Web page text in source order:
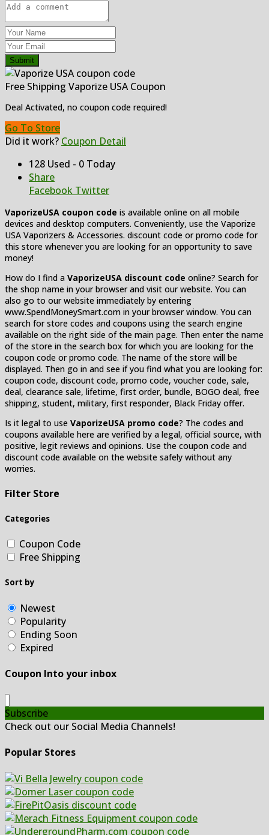
Submit
Free Shipping Vaporize USA Coupon
Deal Activated, no coupon code required!
Go To Store
Did it work? Coupon Detail
128 Used - 0 Today
Share
Facebook Twitter
VaporizeUSA coupon code is available online on all mobile
devices and desktop computers. Conveniently, use the Vaporize
USA Vaporizers & Accessories. discount code or promo code for
this store whenever you are looking for an opportunity to save
money!
How do I find a VaporizeUSA discount code online? Search for
the shop name in your browser and visit our website. You can
also go to our website immediately by entering
www.SpendMoneySmart.com in your browser window. You can
search for store codes and coupons using the search engine
available on the right side of the main page. Then enter the name
of the store in the search box for which you are looking for the
coupon code or promo code. The name of the store will be
displayed. Then go in and see if you find what you are looking for:
coupon code, discount code, promo code, voucher code, sale,
deal, clearance sale, lifetime, first order, bundle, BOGO deal, free
shipping, student, military, first responder, Black Friday offer.
Is it legal to use VaporizeUSA promo code? The codes and
coupons available here are verified by a legal, official source, with
positive, legit reviews and opinions. Use the coupon code and
discount code available on the website safely without any
worries.
Filter Store
Categories
Coupon Code
Free Shipping
Sort by
Newest
Popularity
Ending Soon
Expired
Coupon Into your inbox
Subscribe
Check out our Social Media Channels!
Popular Stores